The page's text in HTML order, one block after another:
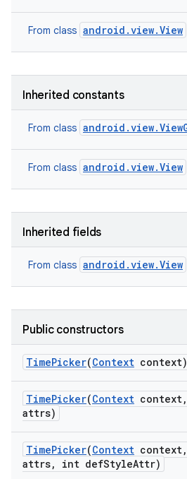
From class android.view.View
Inherited constants
From class
From class android.view.View
Inherited fields
From class android.view.View
Public constructors
TimePicker(Context context)
TimePicker(Context context,
attrs)
TimePicker(Context context,
attrs, int defStyleAttr)